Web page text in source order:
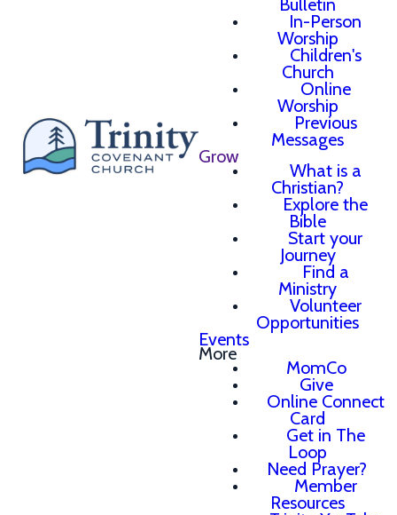
Bulletin
In-Person
Worship
Children's
Church
Online
Worship
Previous
Messages
Grow
What is a
Christian?
Explore the
Bible
Start your
Journey
Find a
Ministry
Volunteer
Opportunities
Events
More
MomCo
Give
Online Connect
Card
Get in The
Loop
Need Prayer?
Member
Resources